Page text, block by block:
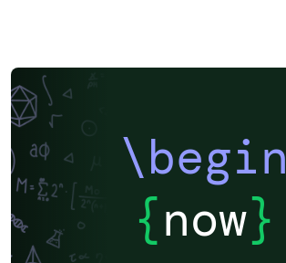
\begin
{now}